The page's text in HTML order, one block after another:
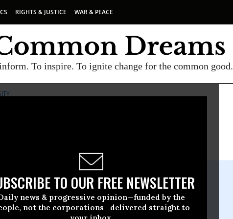
RIGHTS & JUSTICE WAR & PEACE
To inspire. To ignite change for the common good.
TO OUR FREE NEWSLETTER
news & progressive opinion—funded by the
not the corporations—delivered straight to
23 2012, 11:32am EDT
Diversity